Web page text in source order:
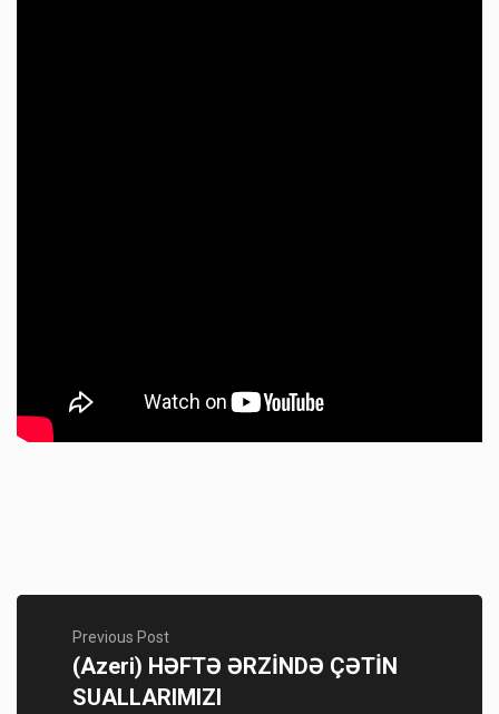
Previous Post
(Azeri) HƏFTƏ ƏRZİNDƏ ÇƏTİN
SUALLARIMIZI